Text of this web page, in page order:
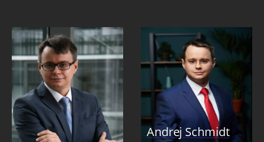
Andrej Schmidt